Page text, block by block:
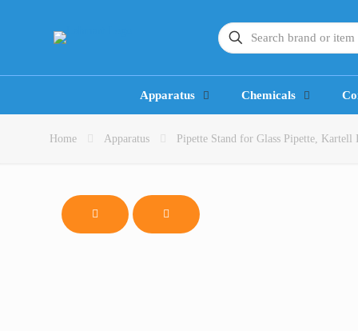
Apparatus Chemicals
Home Apparatus Pipette Stand for Glass Pipette, Kartell